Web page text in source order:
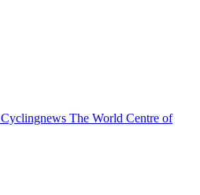
Cyclingnews The World Centre of